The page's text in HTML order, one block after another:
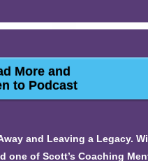
More and
to Podcast
and Leaving a Legacy.
one of Scott’s Coaching